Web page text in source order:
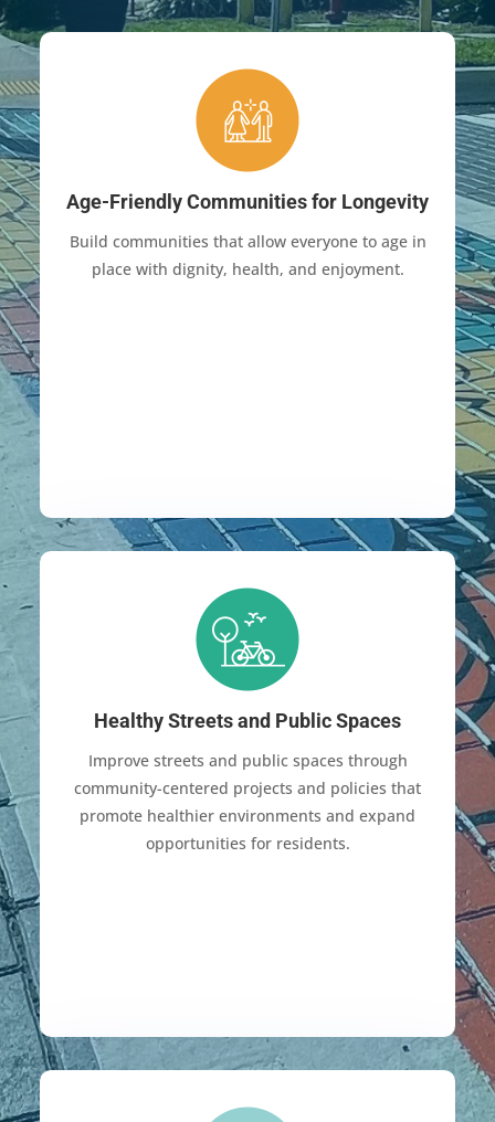
Age-Friendly Communities for Longevity
Build communities that allow everyone to age in
place with dignity, health, and enjoyment.
Healthy Streets and Public Spaces
Improve streets and public spaces through
community-centered projects and policies that
promote healthier environments and expand
opportunities for residents.